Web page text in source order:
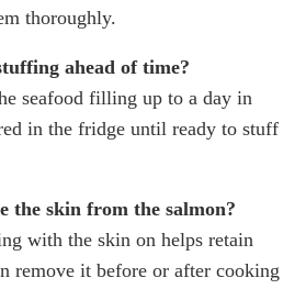
thoroughly.
ahead of time?
seafood filling up to a day in
in the fridge until ready to stuff
the skin from the salmon?
with the skin on helps retain
remove it before or after cooking